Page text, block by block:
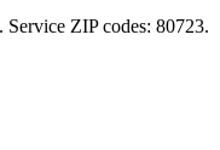
Service ZIP codes: 80723.